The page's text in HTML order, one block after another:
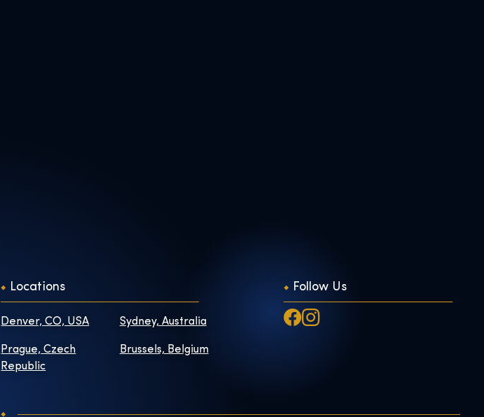
Locations
Denver, CO, USA Sydney, Australia
Prague, Czech
Republic
Brussels, Belgium
Follow Us